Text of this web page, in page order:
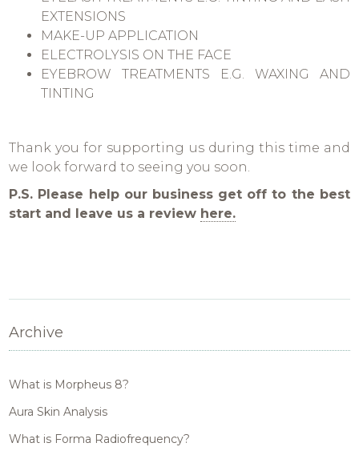
EXTENSIONS
MAKE-UP APPLICATION
ELECTROLYSIS ON THE FACE
EYEBROW TREATMENTS E.G. WAXING AND
TINTING
Thank you for supporting us during this time and
we look forward to seeing you soon.
P.S. Please help our business get off to the best
start and leave us a review here.
Archive
What is Morpheus 8?
Aura Skin Analysis
What is Forma Radiofrequency?